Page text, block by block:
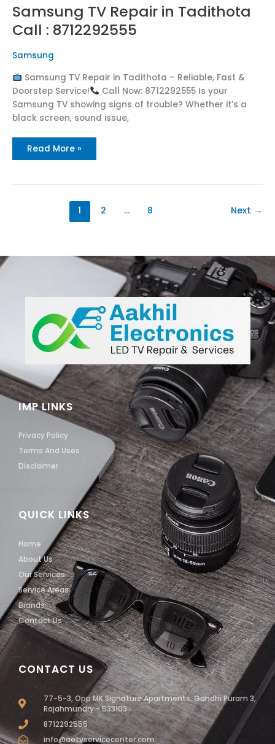
Samsung TV Repair in Tadithota
Call : 8712292555
Samsung
Samsung TV Repair in Tadithota – Reliable, Fast &
Doorstep Service!
Call Now: 8712292555 Is your
Samsung TV showing signs of trouble? Whether it’s a
black screen, sound issue,
Read More »
1 2 … 8 Next →
CONTACT US
77-5-3, Opp MK Signature Apartments, Gandhi Puram 3,
Rajahmundry - 533103
8712292555
info@aetvservicecenter.com
QUICK LINKS
Home
About Us
Our Services
Service Areas
Brands
Contact Us
IMP LINKS
Privacy Policy
Terms And Uses
Disclaimer